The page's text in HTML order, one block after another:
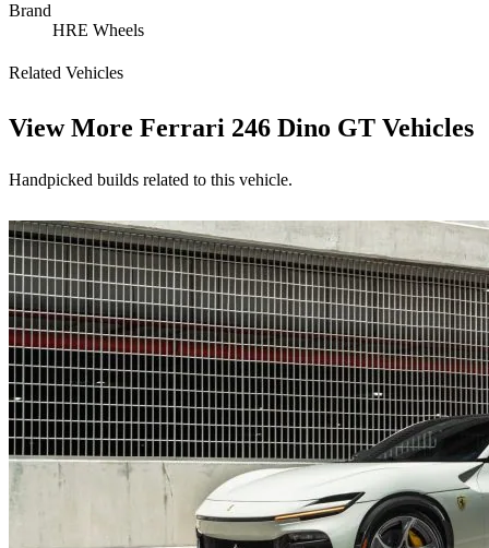
Brand
HRE Wheels
Related Vehicles
View More Ferrari 246 Dino GT Vehicles
Handpicked builds related to this vehicle.